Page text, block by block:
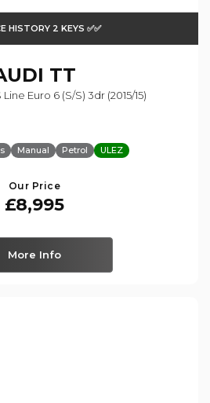
HISTORY 2 KEYS ✅✅
TT
Line Euro 6 (s/s) 3dr (2015/15)
Manual Petrol ULEZ
Our Price
£8,995
More Info